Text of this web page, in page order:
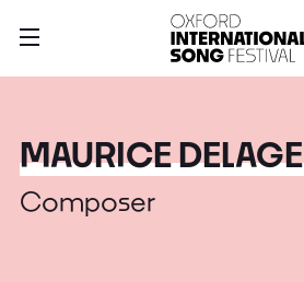
MAURICE DELAGE
Composer